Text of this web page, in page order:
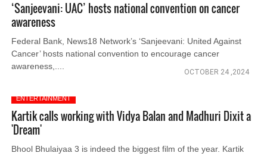
‘Sanjeevani: UAC’ hosts national convention on cancer
awareness
Federal Bank, News18 Network’s ‘Sanjeevani: United Against
Cancer’ hosts national convention to encourage cancer
awareness,....
OCTOBER 24 ,2024
ENTERTAINMENT
Kartik calls working with Vidya Balan and Madhuri Dixit a
'Dream'
Bhool Bhulaiyaa 3 is indeed the biggest film of the year. Kartik